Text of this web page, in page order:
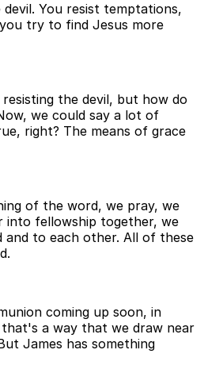
You resist temptations,
try to find Jesus more
the devil, but how do
we could say a lot of
right? The means of grace
of the word, we pray, we
into fellowship together, we
and to each other. All of these
coming up soon, in
a way that we draw near
James has something